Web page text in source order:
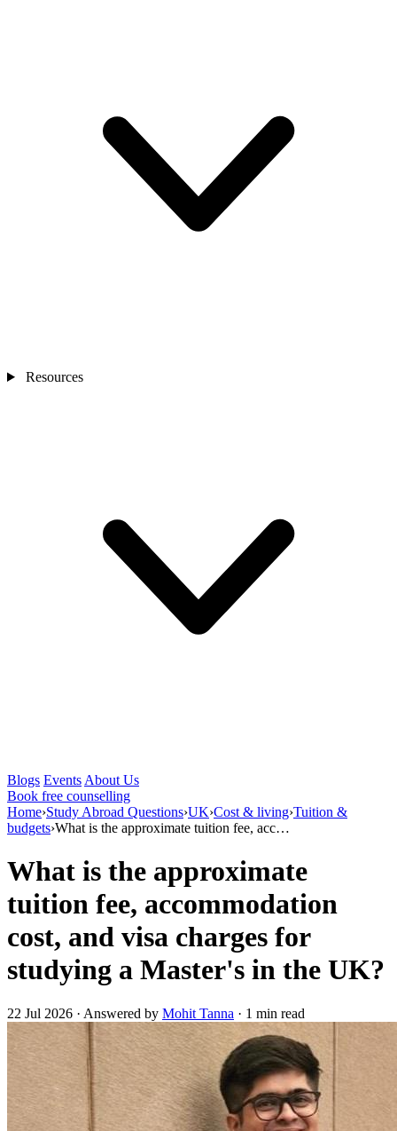
Resources
Blogs Events About Us
Book free counselling
Home›Study Abroad Questions›UK›Cost & living›Tuition &
budgets›What is the approximate tuition fee, acc…
What is the approximate
tuition fee, accommodation
cost, and visa charges for
studying a Master's in the UK?
22 Jul 2026 · Answered by Mohit Tanna · 1 min read